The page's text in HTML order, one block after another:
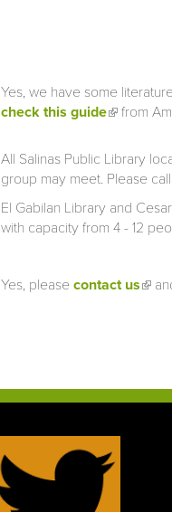
Yes, we have some
check this guide(link is
from
All Salinas Public Library
group may meet. Please
El Gabilan Library and
with capacity from 4 - 12
Yes, please contact us(link